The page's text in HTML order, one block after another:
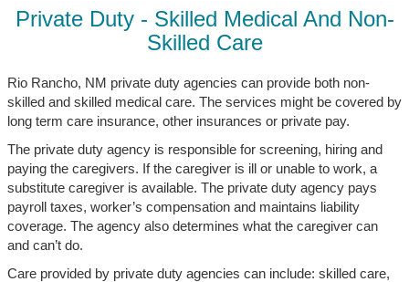
Private Duty - Skilled Medical And Non-
Skilled Care
Rio Rancho, NM private duty agencies can provide both non-
skilled and skilled medical care. The services might be covered by
long term care insurance, other insurances or private pay.
The private duty agency is responsible for screening, hiring and
paying the caregivers. If the caregiver is ill or unable to work, a
substitute caregiver is available. The private duty agency pays
payroll taxes, worker’s compensation and maintains liability
coverage. The agency also determines what the caregiver can
and can’t do.
Care provided by private duty agencies can include: skilled care,